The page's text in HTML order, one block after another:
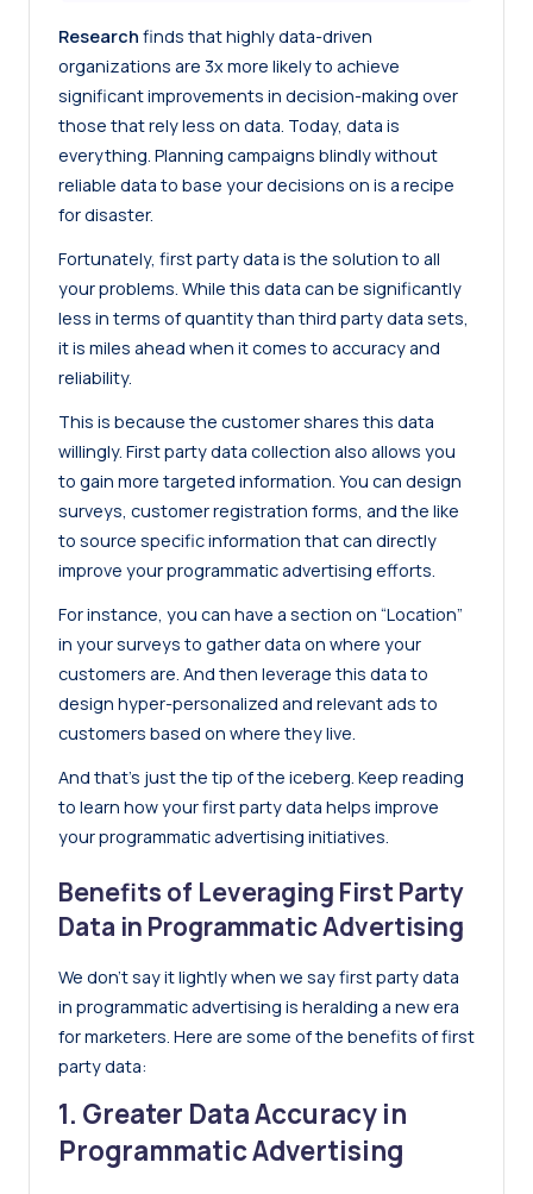
Research finds that highly data-driven
organizations are 3x more likely to achieve
significant improvements in decision-making over
those that rely less on data. Today, data is
everything. Planning campaigns blindly without
reliable data to base your decisions on is a recipe
for disaster.
Fortunately, first party data is the solution to all
your problems. While this data can be significantly
less in terms of quantity than third party data sets,
it is miles ahead when it comes to accuracy and
reliability.
This is because the customer shares this data
willingly. First party data collection also allows you
to gain more targeted information. You can design
surveys, customer registration forms, and the like
to source specific information that can directly
improve your programmatic advertising efforts.
For instance, you can have a section on “Location”
in your surveys to gather data on where your
customers are. And then leverage this data to
design hyper-personalized and relevant ads to
customers based on where they live.
And that’s just the tip of the iceberg. Keep reading
to learn how your first party data helps improve
your programmatic advertising initiatives.
Benefits of Leveraging First Party
Data in Programmatic Advertising
We don’t say it lightly when we say first party data
in programmatic advertising is heralding a new era
for marketers. Here are some of the benefits of first
party data:
1. Greater Data Accuracy in
Programmatic Advertising